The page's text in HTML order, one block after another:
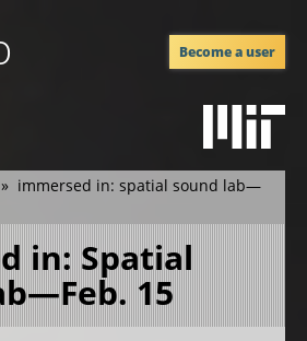
Become a user
immersed in: spatial sound lab—
in: Spatial
15